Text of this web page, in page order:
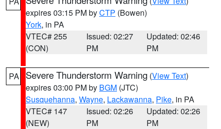
expires 03:15 PM byCTP (Bowen)
York, in PA
VTEC# 255
(CON)
Issued: 02:27
PM
Updated: 02:46
PM
PA Severe Thunderstorm Warning (View Text)
expires 03:00 PM by BGM (JTC)
Susquehanna, Wayne, Lackawanna, Pike, in PA
VTEC# 147
(NEW)
Issued: 02:26
PM
Updated: 02:26
PM